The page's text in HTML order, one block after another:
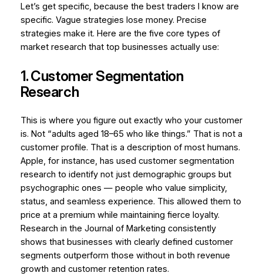
Let’s get specific, because the best traders I know are
specific. Vague strategies lose money. Precise
strategies make it. Here are the five core types of
market research that top businesses actually use:
1. Customer Segmentation
Research
This is where you figure out exactly who your customer
is. Not “adults aged 18–65 who like things.” That is not a
customer profile. That is a description of most humans.
Apple, for instance, has used customer segmentation
research to identify not just demographic groups but
psychographicones — people who value simplicity,
status, and seamless experience. This allowed them to
price at a premium while maintaining fierce loyalty.
Research in the Journal of Marketing consistently
shows that businesses with clearly defined customer
segments outperform those without in both revenue
growth and customer retention rates.